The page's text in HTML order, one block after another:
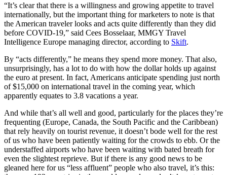
“It’s clear that there is a willingness and growing appetite to travel
internationally, but the important thing for marketers to note is that
the American traveler looks and acts quite differently than they did
before COVID-19,” said Cees Bosselaar, MMGY Travel
Intelligence Europe managing director, according to Skift.
By “acts differently,” he means they spend more money. That also,
unsurprisingly, has a lot to do with how the dollar holds up against
the euro at present. In fact, Americans anticipate spending just north
of $15,000 on international travel in the coming year, which
apparently equates to 3.8 vacations a year.
And while that’s all well and good, particularly for the places they’re
frequenting (Europe, Canada, the South Pacific and the Caribbean)
that rely heavily on tourist revenue, it doesn’t bode well for the rest
of us who have been patiently waiting for the crowds to ebb. Or the
understaffed airports who have been waiting with bated breath for
even the slightest reprieve. But if there is any good news to be
gleaned here for us “less affluent” people who also travel, it’s this: